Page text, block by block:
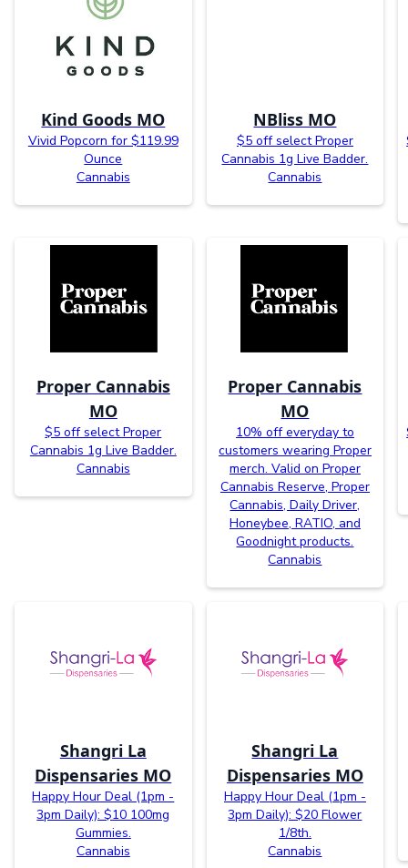
Kind Goods MO
Vivid Popcorn for $119.99
Ounce
Cannabis
NBliss MO
$5 off select Proper
Cannabis 1g Live Badder.
Cannabis
Proper Cannabis
MO
$5 off select Proper
Cannabis 1g Live Badder.
Cannabis
Proper Cannabis
MO
10% off everyday to
customers wearing Proper
merch. Valid on Proper
Cannabis Reserve, Proper
Cannabis, Daily Driver,
Honeybee, RATIO, and
Goodnight products.
Cannabis
Shangri La
Dispensaries MO
Happy Hour Deal (1pm -
3pm Daily): $10 100mg
Gummies.
Cannabis
Shangri La
Dispensaries MO
Happy Hour Deal (1pm -
3pm Daily): $20 Flower
1/8th.
Cannabis